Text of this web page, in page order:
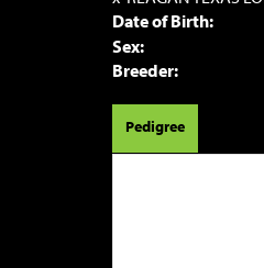
Date of Birth:
Sex:
Breeder:
Pedigree